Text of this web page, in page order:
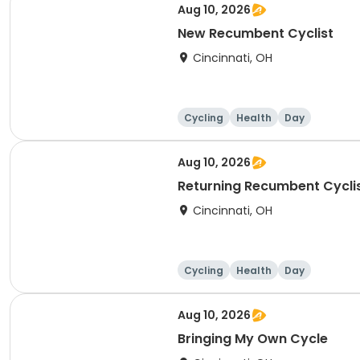
Aug 10, 2026
New Recumbent Cyclist
Cincinnati, OH
Cycling Health Day
Aug 10, 2026
Returning Recumbent
Cincinnati, OH
Cycling Health Day
Aug 10, 2026
Bringing My Own Cycle